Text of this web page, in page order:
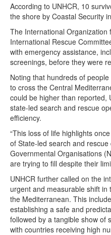
According to UNHCR, 10
the shore by Coastal Security
The International
International Rescue
with emergency assistance,
screenings, before they were
Noting that hundreds of
to cross the Central
could be higher than reported,
state-led search and rescue
efficiency.
“This loss of life highlights
of State-led search and
Governmental Organisations
are trying to fill despite their
UNHCR further called on the
urgent and measurable shift
the Mediterranean. This
establishing a safe and
followed by a tangible show of
with countries receiving high